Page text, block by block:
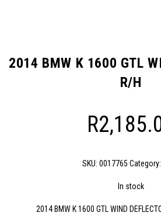
2014 BMW K 1600 GTL
R/H
R
SKU: 0017765 Category:
In stock
2014 BMW K 1600 GTL WIND